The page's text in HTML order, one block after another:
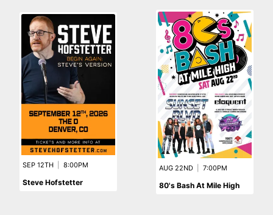
SEP 12TH 8:00PM
Steve Hofstetter
AUG 22ND 7:00PM
80's Bash At Mile High